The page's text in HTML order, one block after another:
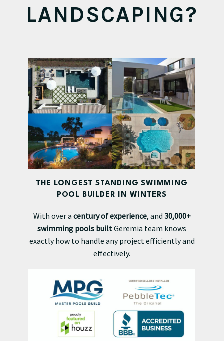
LANDSCAPING?
THE LONGEST STANDING SWIMMING
POOL BUILDER IN WINTERS
With over a century of experience, and 30,000+
swimming pools builtGeremia team knows
exactly how to handle any project efficiently and
effectively.